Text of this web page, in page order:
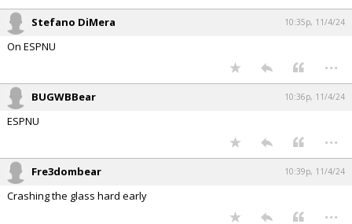
Stefano DiMera 10:35p, 11/4/24
On ESPNU
...
BUGWBBear 10:36p, 11/4/24
ESPNU
...
Fre3dombear 10:39p, 11/4/24
Crashing the glass hard early
...